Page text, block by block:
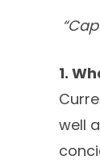
1.
well